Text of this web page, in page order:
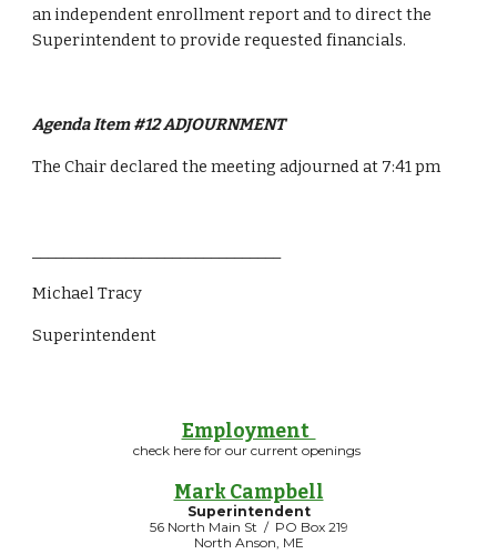
an independent enrollment report and to direct the
Superintendent to provide requested financials.
Agenda Item #12 ADJOURNMENT
The Chair declared the meeting adjourned at 7:41 pm
Michael Tracy
Superintendent
Employment
check here for our current openings
Mark Campbell
Superintendent
56 North Main St / PO Box 219
North Anson, ME